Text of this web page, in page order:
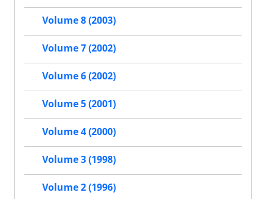
Volume 8 (2003)
Volume 7 (2002)
Volume 6 (2002)
Volume 5 (2001)
Volume 4 (2000)
Volume 3 (1998)
Volume 2 (1996)